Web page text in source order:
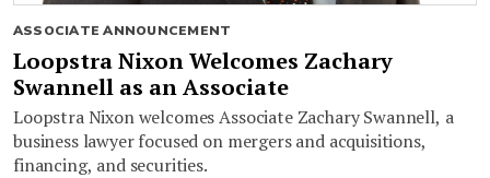
ASSOCIATE ANNOUNCEMENT
Loopstra Nixon Welcomes Zachary
Swannell as an Associate
Loopstra Nixon welcomes Associate Zachary Swannell, a
business lawyer focused on mergers and acquisitions,
financing, and securities.